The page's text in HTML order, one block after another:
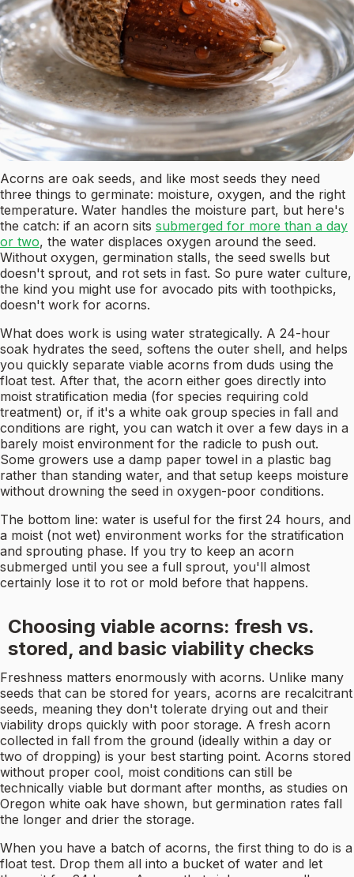
Acorns are oak seeds, and like most seeds they need
three things to germinate: moisture, oxygen, and the right
temperature. Water handles the moisture part, but here's
the catch: if an acorn sits submerged for more than a day
or two, the water displaces oxygen around the seed.
Without oxygen, germination stalls, the seed swells but
doesn't sprout, and rot sets in fast. So pure water culture,
the kind you might use for avocado pits with toothpicks,
doesn't work for acorns.
What does work is using water strategically. A 24-hour
soak hydrates the seed, softens the outer shell, and helps
you quickly separate viable acorns from duds using the
float test. After that, the acorn either goes directly into
moist stratification media (for species requiring cold
treatment) or, if it's a white oak group species in fall and
conditions are right, you can watch it over a few days in a
barely moist environment for the radicle to push out.
Some growers use a damp paper towel in a plastic bag
rather than standing water, and that setup keeps moisture
without drowning the seed in oxygen-poor conditions.
The bottom line: water is useful for the first 24 hours, and
a moist (not wet) environment works for the stratification
and sprouting phase. If you try to keep an acorn
submerged until you see a full sprout, you'll almost
certainly lose it to rot or mold before that happens.
Choosing viable acorns: fresh vs.
stored, and basic viability checks
Freshness matters enormously with acorns. Unlike many
seeds that can be stored for years, acorns are recalcitrant
seeds, meaning they don't tolerate drying out and their
viability drops quickly with poor storage. A fresh acorn
collected in fall from the ground (ideally within a day or
two of dropping) is your best starting point. Acorns stored
without proper cool, moist conditions can still be
technically viable but dormant after months, as studies on
Oregon white oak have shown, but germination rates fall
the longer and drier the storage.
When you have a batch of acorns, the first thing to do is a
float test. Drop them all into a bucket of water and let